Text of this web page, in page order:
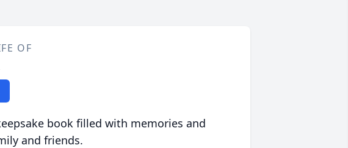
OF
book filled with memories and
and friends.